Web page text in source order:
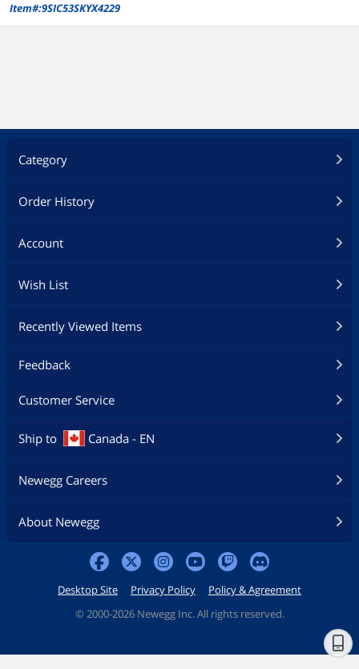
Item#:9SIC53SKYX4229
Category
Order History
Account
Wish List
Recently Viewed Items
Feedback
Customer Service
Ship to Canada - EN
Newegg Careers
About Newegg
Desktop Site Privacy Policy
Policy & Agreement
© 2000-2026 Newegg Inc. All rights reserved.